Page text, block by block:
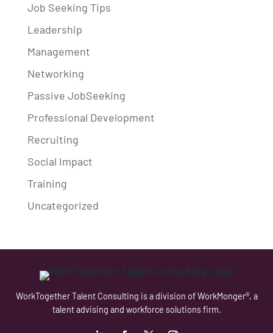
Job Seeking Tips
Leadership
Management
Networking
Passive JobSeeking
Professional Development
Recruiting
Social Impact
Training
Uncategorized
WorkTogether Talent Consulting is a division of WorkMonger®, a
talent advising and workforce solutions firm.